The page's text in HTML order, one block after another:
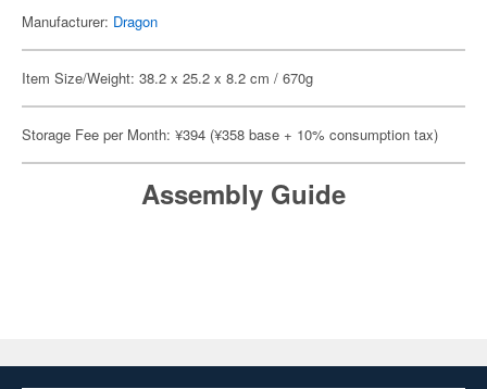
Manufacturer: Dragon
Item Size/Weight: 38.2 x 25.2 x 8.2 cm / 670g
Storage Fee per Month: ¥394 (¥358 base + 10% consumption tax)
Assembly Guide